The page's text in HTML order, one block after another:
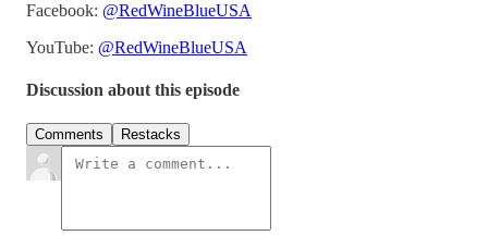
Facebook: @RedWineBlueUSA
YouTube: @RedWineBlueUSA
Discussion about this episode
Comments Restacks